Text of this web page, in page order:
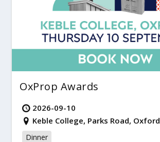
OxProp Awards
2026-09-10
Keble College, Parks Road, Oxford
Dinner